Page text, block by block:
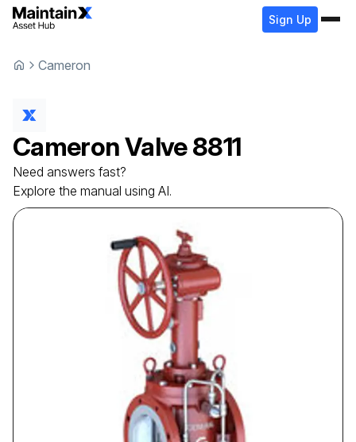
Sign Up
Cameron
CameronValve8811
Need answers fast?
Explore the manual using AI.